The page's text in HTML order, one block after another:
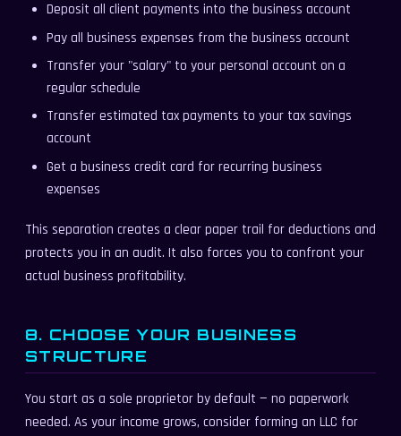
Deposit all client payments into the business account
Pay all business expenses from the business account
Transfer your "salary" to your personal account on a
regular schedule
Transfer estimated tax payments to your tax savings
account
Get a business credit card for recurring business
expenses
This separation creates a clear paper trail for deductions and
protects you in an audit. It also forces you to confront your
actual business profitability.
8. CHOOSE YOUR BUSINESS
STRUCTURE
You start as a sole proprietor by default — no paperwork
needed. As your income grows, consider forming an LLC for